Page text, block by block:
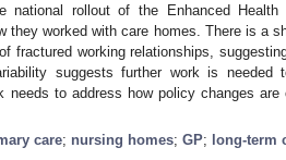
national rollout of the Enhanced
they worked with care homes. There is a
fractured working relationships,
suggests further work is
needs to address how policy changes are
care; nursing homes; GP; long-term